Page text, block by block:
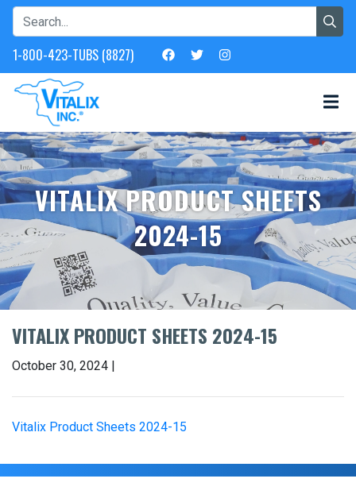
1-800-423-TUBS (8827)
VITALIX PRODUCT SHEETS
2024-15
VITALIX PRODUCT SHEETS 2024-15
October 30, 2024 |
Vitalix Product Sheets 2024-15